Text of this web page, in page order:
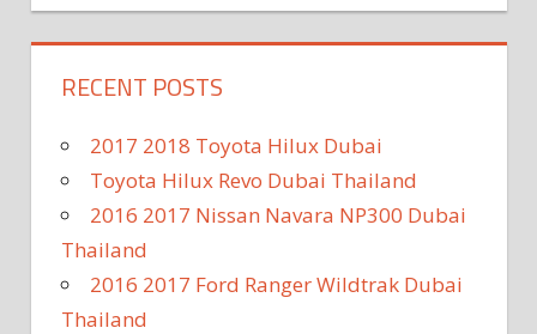
RECENT POSTS
2017 2018 Toyota Hilux Dubai
Toyota Hilux Revo Dubai Thailand
2016 2017 Nissan Navara NP300 Dubai
Thailand
2016 2017 Ford Ranger Wildtrak Dubai
Thailand